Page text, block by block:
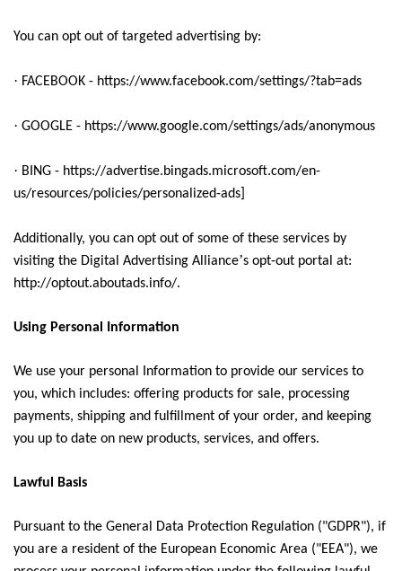
You can opt out of targeted advertising by:
· FACEBOOK - https://www.facebook.com/settings/?tab=ads
· GOOGLE - https://www.google.com/settings/ads/anonymous
· BING - https://advertise.bingads.microsoft.com/en-
us/resources/policies/personalized-ads]
Additionally, you can opt out of some of these services by
visiting the Digital Advertising Alliance’s opt-out portal at:
http://optout.aboutads.info/.
Using Personal Information
We use your personal Information to provide our services to
you, which includes: offering products for sale, processing
payments, shipping and fulfillment of your order, and keeping
you up to date on new products, services, and offers.
Lawful Basis
Pursuant to the General Data Protection Regulation ("GDPR"), if
you are a resident of the European Economic Area ("EEA"), we